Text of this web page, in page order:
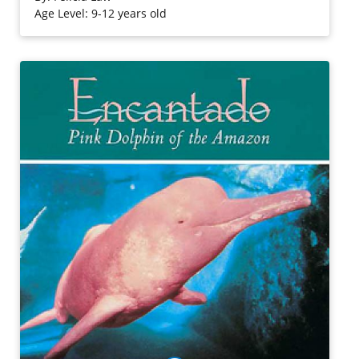
Purchase on Bookshop
Age Level: 9-12 years old